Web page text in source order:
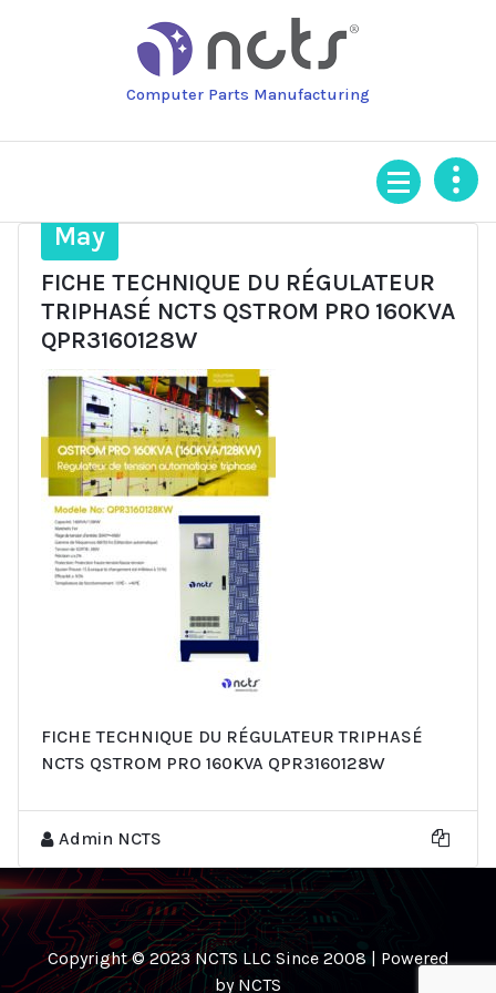
Computer Parts Manufacturing
May
FICHE TECHNIQUE DU RÉGULATEUR
TRIPHASÉ NCTS QSTROM PRO 160KVA
QPR3160128W
FICHE TECHNIQUE DU RÉGULATEUR TRIPHASÉ
NCTS QSTROM PRO 160KVA QPR3160128W
Admin NCTS
Copyright © 2023 NCTS LLC Since 2008 | Powered
by NCTS